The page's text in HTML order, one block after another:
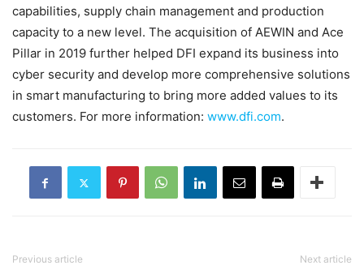
capabilities, supply chain management and production
capacity to a new level. The acquisition of AEWIN and Ace
Pillar in 2019 further helped DFI expand its business into
cyber security and develop more comprehensive solutions
in smart manufacturing to bring more added values to its
customers. For more information: www.dfi.com.
Previous article Next article